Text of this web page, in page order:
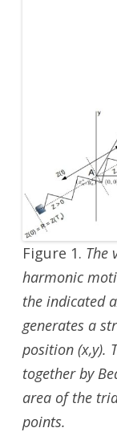
Figure 1. The
harmonic
the indicated
generates a
position (x,y).
together by
area of the
points.